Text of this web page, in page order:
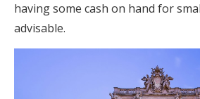
having some cash on hand for
advisable.